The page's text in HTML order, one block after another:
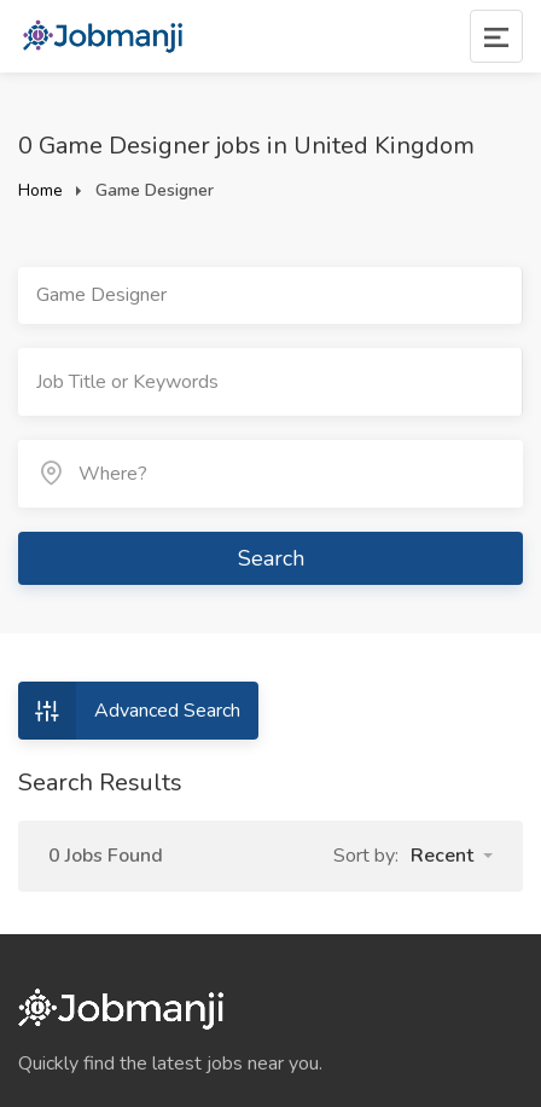
0 Game Designer jobs in United Kingdom
Home Game Designer
Game Designer
Search
Advanced Search
Search Results
0 Jobs Found Sort by: Recent
Quickly find the latest jobs near you.